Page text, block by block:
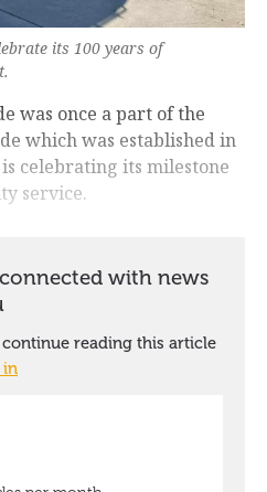
its 100 years of
was once a part of the
which was established in
celebrating its milestone
service.